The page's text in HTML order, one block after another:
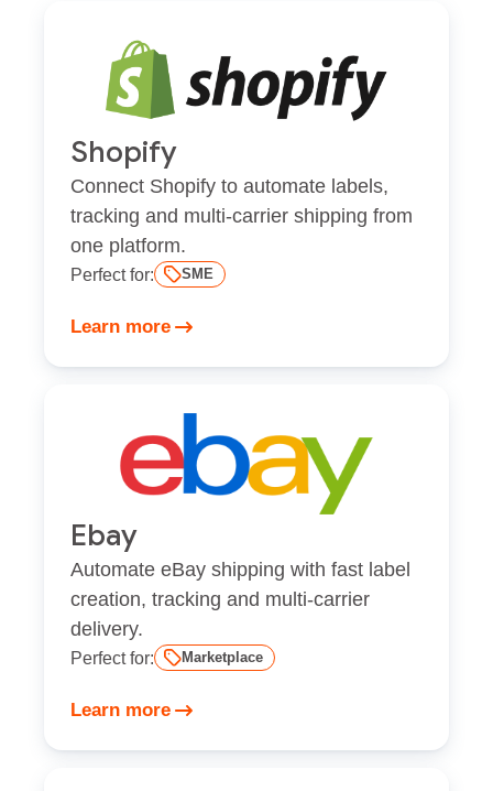
Shopify
Connect Shopify to automate labels,
tracking and multi-carrier shipping from
one platform.
Perfect for: SME
Learn more
Ebay
Automate eBay shipping with fast label
creation, tracking and multi-carrier
delivery.
Perfect for: Marketplace
Learn more